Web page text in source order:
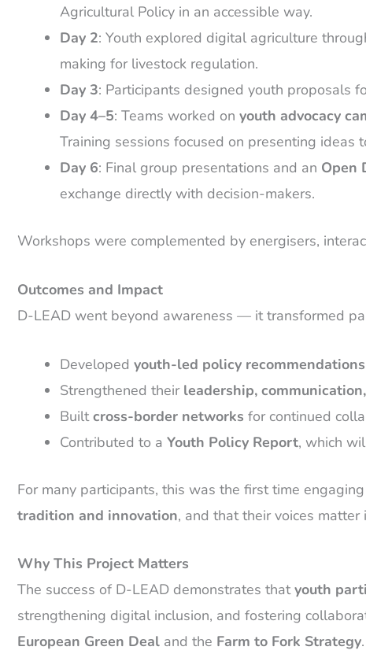
Agricultural Policy in an accessible way.
Day 2: Youth explored digital agriculture
making for livestock regulation.
Day 3: Participants designed youth proposals
Day 4–5: Teams worked on youth advocacy
Training sessions focused on presenting ideas
Day 6: Final group presentations and an Open
exchange directly with decision-makers.
Workshops were complemented by energisers,
Outcomes and Impact
D-LEAD went beyond awareness — it transformed
Developed youth-led policy recommendations
Strengthened their leadership,
Builtcross-border networks for continued
Contributed to a Youth Policy Report, which
For many participants, this was the first time
tradition and innovation, and that their voices matter
Why This Project Matters
The success of D-LEAD demonstrates thatyouth
strengthening digital inclusion, and fostering
European Green Deal and the Farm to Fork Strategy.